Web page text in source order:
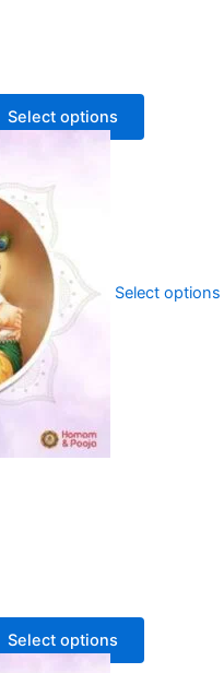
Select options
Select options
Select options